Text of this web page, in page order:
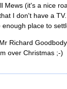
Mews (it's a nice
I don't have a
place to
Richard
over Christmas ;-)